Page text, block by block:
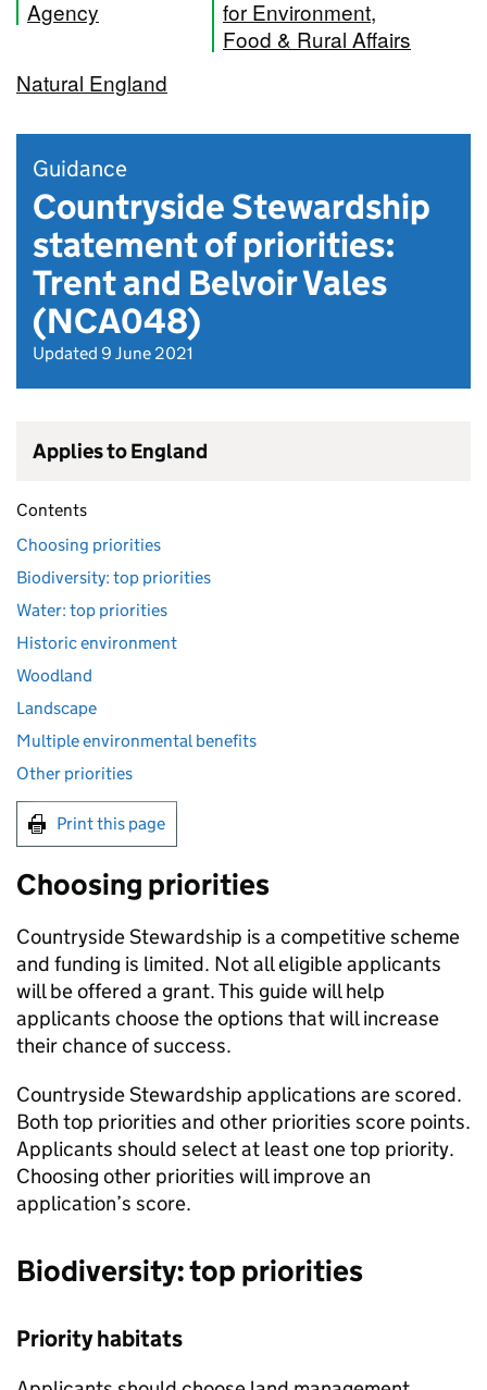
Agency
for Environment,
Food & Rural Affairs
Natural England
Guidance
Countryside Stewardship
statement of priorities:
Trent and Belvoir Vales
(NCA048)
Updated 9 June 2021
Applies to England
Contents
Choosing priorities
Biodiversity: top priorities
Water: top priorities
Historic environment
Woodland
Landscape
Multiple environmental benefits
Other priorities
Print this page
Choosing priorities
Countryside Stewardship is a competitive scheme
and funding is limited. Not all eligible applicants
will be offered a grant. This guide will help
applicants choose the options that will increase
their chance of success.
Countryside Stewardship applications are scored.
Both top priorities and other priorities score points.
Applicants should select at least one top priority.
Choosing other priorities will improve an
application’s score.
Biodiversity: top priorities
Priority habitats